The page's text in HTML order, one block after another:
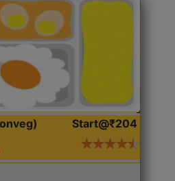
Start@₹204